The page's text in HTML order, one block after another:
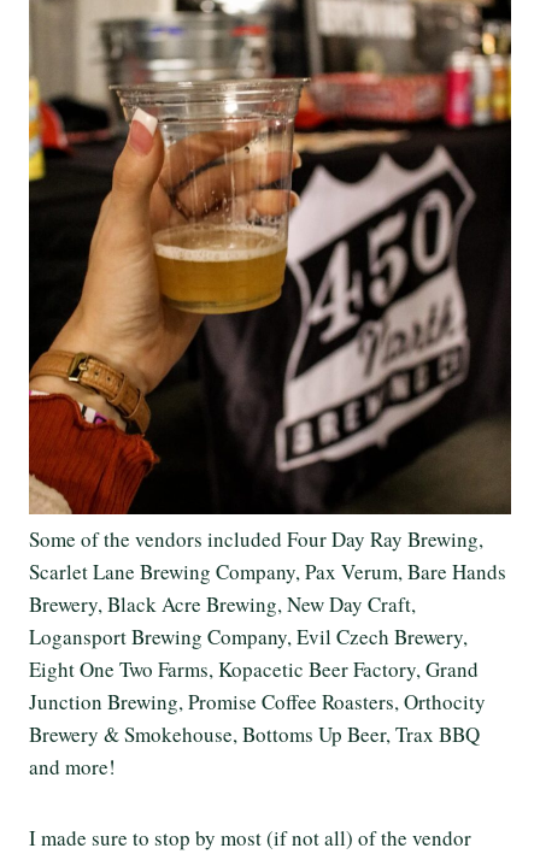
Some of the vendors included Four Day Ray Brewing,
Scarlet Lane Brewing Company, Pax Verum, Bare Hands
Brewery, Black Acre Brewing, New Day Craft,
Logansport Brewing Company, Evil Czech Brewery,
Eight One Two Farms, Kopacetic Beer Factory, Grand
Junction Brewing, Promise Coffee Roasters, Orthocity
Brewery & Smokehouse, Bottoms Up Beer, Trax BBQ
and more!
I made sure to stop by most (if not all) of the vendor